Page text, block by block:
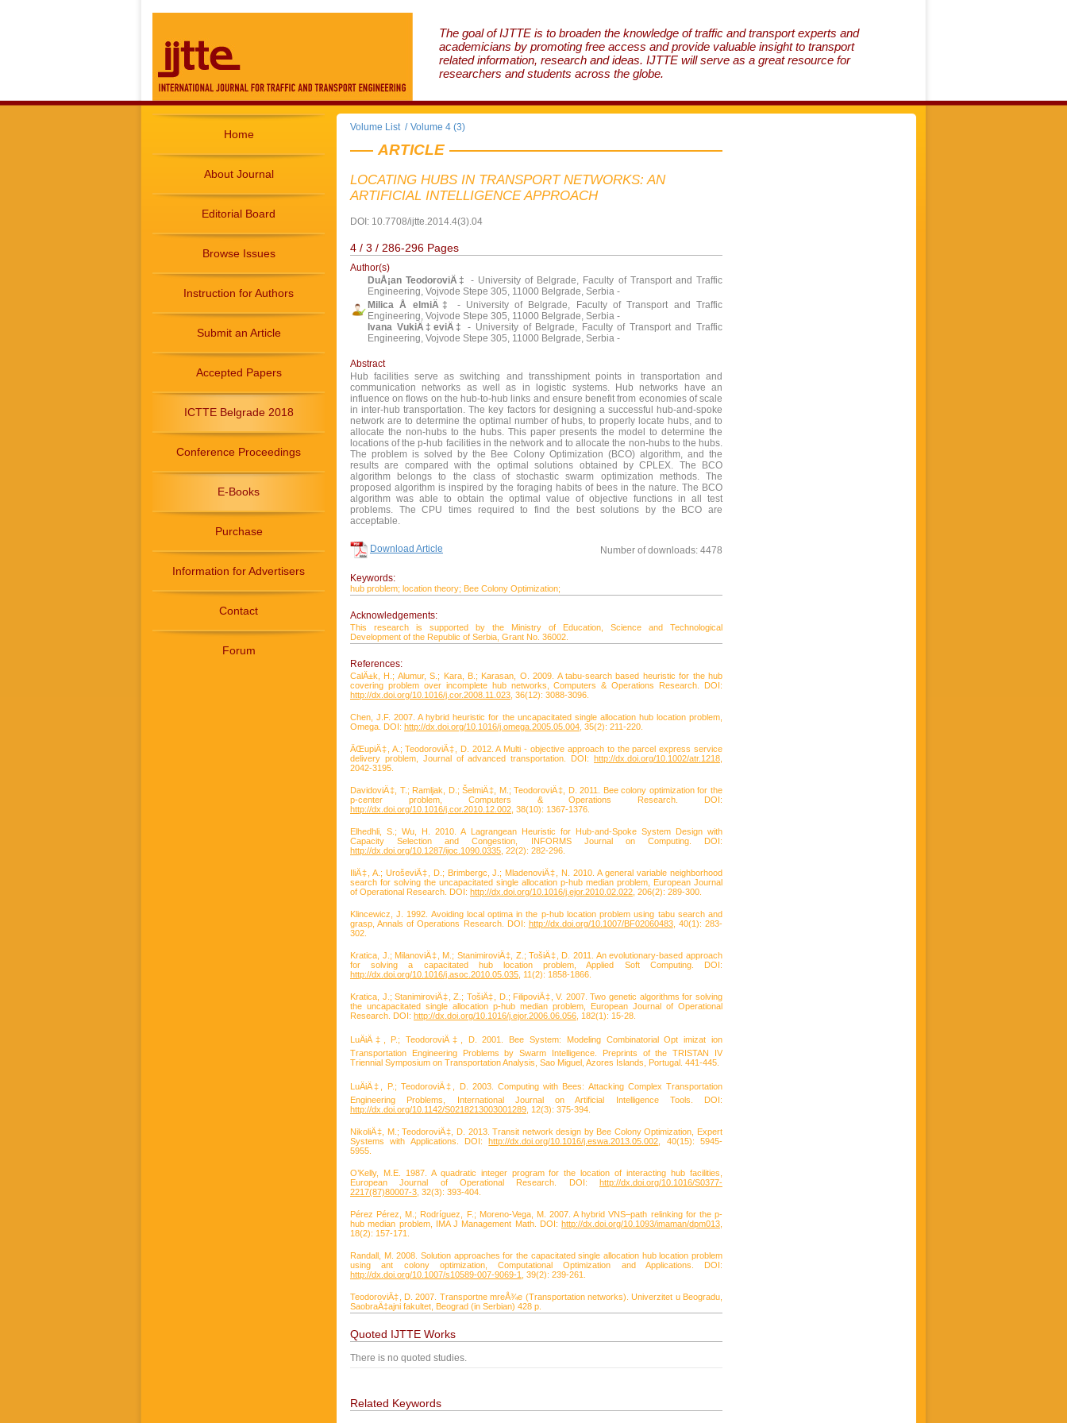
The goal of IJTTE is to broaden the knowledge of traffic and transport experts and
academicians by promoting free access and provide valuable insight to transport
related information, research and ideas. IJTTE will serve as a great resource for
researchers and students across the globe.
Home
About Journal
Editorial Board
Browse Issues
Instruction for Authors
Submit an Article
Accepted Papers
ICTTE Belgrade 2018
Conference Proceedings
E-Books
Purchase
Information for Advertisers
Contact
Forum
Volume List / Volume 4 (3)
ARTICLE
LOCATING HUBS IN TRANSPORT NETWORKS: AN
ARTIFICIAL INTELLIGENCE APPROACH
DOI: 10.7708/ijtte.2014.4(3).04
4 / 3 / 286-296 Pages
Author(s)
DuÅ¡an TeodoroviÄ‡
- University of Belgrade, Faculty of Transport and Traffic
Engineering, Vojvode Stepe 305, 11000 Belgrade, Serbia -
Milica Å elmiÄ‡
- University of Belgrade, Faculty of Transport and Traffic
Engineering, Vojvode Stepe 305, 11000 Belgrade, Serbia -
Ivana VukiÄ‡eviÄ‡
- University of Belgrade, Faculty of Transport and Traffic
Engineering, Vojvode Stepe 305, 11000 Belgrade, Serbia -
Abstract
Hub facilities serve as switching and transshipment points in transportation and
communication networks as well as in logistic systems. Hub networks have an
influence on flows on the hub-to-hub links and ensure benefit from economies of scale
in inter-hub transportation. The key factors for designing a successful hub-and-spoke
network are to determine the optimal number of hubs, to properly locate hubs, and to
allocate the non-hubs to the hubs. This paper presents the model to determine the
locations of the p-hub facilities in the network and to allocate the non-hubs to the hubs.
The problem is solved by the Bee Colony Optimization (BCO) algorithm, and the
results are compared with the optimal solutions obtained by CPLEX. The BCO
algorithm belongs to the class of stochastic swarm optimization methods. The
proposed algorithm is inspired by the foraging habits of bees in the nature. The BCO
algorithm was able to obtain the optimal value of objective functions in all test
problems. The CPU times required to find the best solutions by the BCO are
acceptable.
Download Article Number of downloads: 4478
Keywords:
hub problem; location theory; Bee Colony Optimization;
Acknowledgements:
This research is supported by the Ministry of Education, Science and Technological
Development of the Republic of Serbia, Grant No. 36002.
References:
CalÄ±k, H.; Alumur, S.; Kara, B.; Karasan, O. 2009. A tabu-search based heuristic for the hub
covering problem over incomplete hub networks, Computers & Operations Research. DOI:
http://dx.doi.org/10.1016/j.cor.2008.11.023 , 36(12): 3088-3096.
Chen, J.F. 2007. A hybrid heuristic for the uncapacitated single allocation hub location problem,
Omega. DOI: http://dx.doi.org/10.1016/j.omega.2005.05.004 , 35(2): 211-220.
ÄŒupiÄ‡, A.; TeodoroviÄ‡, D. 2012. A Multi - objective approach to the parcel express service
delivery problem, Journal of advanced transportation. DOI: http://dx.doi.org/10.1002/atr.1218
2042-3195.
DavidoviÄ‡, T.; Ramljak, D.; ŠelmiÄ‡, M.; TeodoroviÄ‡, D. 2011. Bee colony optimization for the
p-center problem, Computers & Operations Research. DOI:
http://dx.doi.org/10.1016/j.cor.2010.12.002 , 38(10): 1367-1376.
Elhedhli, S.; Wu, H. 2010. A Lagrangean Heuristic for Hub-and-Spoke System Design with
Capacity Selection and Congestion, INFORMS Journal on Computing. DOI:
http://dx.doi.org/10.1287/ijoc.1090.0335 , 22(2): 282-296.
IliÄ‡, A.; UroševiÄ‡, D.; Brimbergc, J.; MladenoviÄ‡, N. 2010. A general variable neighborhood
search for solving the uncapacitated single allocation p-hub median problem, European Journal
of Operational Research. DOI: http://dx.doi.org/10.1016/j.ejor.2010.02.022 , 206(2): 289-300.
Klincewicz, J. 1992. Avoiding local optima in the p-hub location problem using tabu search and
grasp, Annals of Operations Research. DOI: http://dx.doi.org/10.1007/BF02060483, 40(1): 283-
302.
Kratica, J.; MilanoviÄ‡, M.; StanimiroviÄ‡, Z.; TošiÄ‡, D. 2011. An evolutionary-based approach
for solving a capacitated hub location problem, Applied Soft Computing. DOI:
http://dx.doi.org/10.1016/j.asoc.2010.05.035 , 11(2): 1858-1866.
Kratica, J.; StanimiroviÄ‡, Z.; TošiÄ‡, D.; FilipoviÄ‡, V. 2007. Two genetic algorithms for solving
the uncapacitated single allocation p-hub median problem, European Journal of Operational
Research. DOI: http://dx.doi.org/10.1016/j.ejor.2006.06.056 , 182(1): 15-28.
LuÄiÄ‡, P.; TeodoroviÄ‡, D. 2001. Bee System: Modeling Combinatorial Opt imizat ion
Transportation Engineering Problems by Swarm Intelligence. Preprints of the TRISTAN IV
Triennial Symposium on Transportation Analysis, Sao Miguel, Azores Islands, Portugal. 441-445.
LuÄiÄ‡, P.; TeodoroviÄ‡, D. 2003. Computing with Bees: Attacking Complex Transportation
Engineering Problems, International Journal on Artificial Intelligence Tools. DOI:
http://dx.doi.org/10.1142/S0218213003001289 , 12(3): 375-394.
NikoliÄ‡, M.; TeodoroviÄ‡, D. 2013. Transit network design by Bee Colony Optimization, Expert
Systems with Applications. DOI:http://dx.doi.org/10.1016/j.eswa.2013.05.002 , 40(15): 5945-
5955.
O’Kelly, M.E. 1987. A quadratic integer program for the location of interacting hub facilities,
European Journal of Operational Research. DOI: http://dx.doi.org/10.1016/S0377-
2217(87)80007-3 , 32(3): 393-404.
Pérez Pérez, M.; Rodríguez, F.; Moreno-Vega, M. 2007. A hybrid VNS–path relinking for the p-
hub median problem, IMA J Management Math. DOI: http://dx.doi.org/10.1093/imaman/dpm013
18(2): 157-171.
Randall, M. 2008. Solution approaches for the capacitated single allocation hub location problem
using ant colony optimization, Computational Optimization and Applications. DOI:
http://dx.doi.org/10.1007/s10589-007-9069-1
, 39(2): 239-261.
TeodoroviÄ‡, D. 2007. Transportne mreÅ¾e (Transportation networks). Univerzitet u Beogradu,
SaobraÄ‡ajni fakultet, Beograd (in Serbian) 428 p.
Quoted IJTTE Works
There is no quoted studies.
Related Keywords